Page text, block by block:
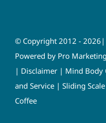
© Copyright 2012 - 2026|
Powered by Pro Marketing
| Disclaimer| Mind Body
and Service| Sliding
Coffee